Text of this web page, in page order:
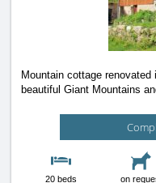
Mountain cottage
beautiful Giant Mountains
20 beds on